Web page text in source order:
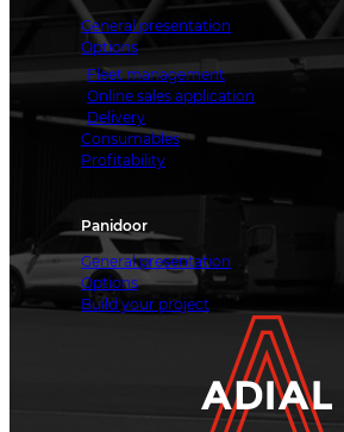
General presentation
Options
Fleet management
Online sales application
Delivery
Consumables
Profitability
Panidoor
General presentation
Options
Build your project